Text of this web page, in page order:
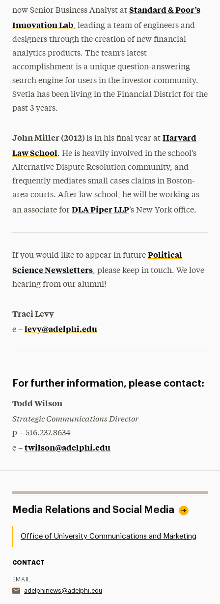
now Senior Business Analyst at Standard & Poor’s
Innovation Lab, leading a team of engineers and
designers through the creation of new financial
analytics products. The team’s latest
accomplishment is a unique question-answering
search engine for users in the investor community.
Svetla has been living in the Financial District for the
past 3 years.
John Miller (2012) is in his final year at Harvard
Law School. He is heavily involved in the school’s
Alternative Dispute Resolution community, and
frequently mediates small cases claims in Boston-
area courts. After law school, he will be working as
an associate for DLA Piper LLP’s New York office.
If you would like to appear in future Political
Science Newsletters, please keep in touch. We love
hearing from our alumni!
Traci Levy
e – levy@adelphi.edu
For further information, please contact:
Todd Wilson
Strategic Communications Director
p – 516.237.8634
e – twilson@adelphi.edu
Media Relations and Social Media
Office of University Communications and Marketing
CONTACT
EMAIL
adelphinews@adelphi.edu